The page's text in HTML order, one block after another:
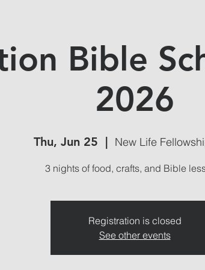
Bible
2026
Thu, Jun 25
  |
New Life
3 nights of food, crafts, and Bible
Registration is closed
See other events